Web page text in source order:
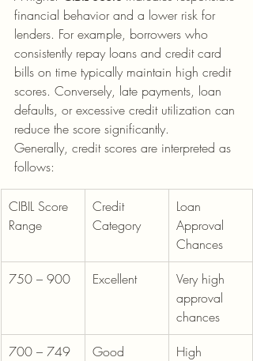
financial behavior and a lower risk for
lenders. For example, borrowers who
consistently repay loans and credit card
bills on time typically maintain high credit
scores. Conversely, late payments, loan
defaults, or excessive credit utilization can
reduce the score significantly.
Generally, credit scores are interpreted as
follows:
CIBIL Score
Range
Credit
Category
Loan
Approval
Chances
750 – 900
Excellent
Very high
approval
chances
700 – 749
Good
High